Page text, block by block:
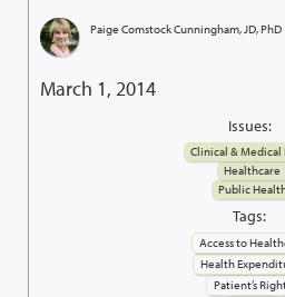
Paige Comstock Cunningham, JD, PhD
March 1, 2014
Issues:
Clinical & Medical
Healthcare
Public
Tags:
Access to
Health
Patient’s